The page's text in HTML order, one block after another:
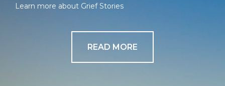
Learn more about Grief Stories
READ MORE